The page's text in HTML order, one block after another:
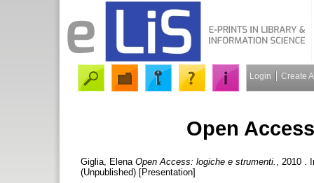
Login Create
Open
Giglia, Elena Open Access: logiche e strumenti.
, 2010 .
(Unpublished) [Presentation]